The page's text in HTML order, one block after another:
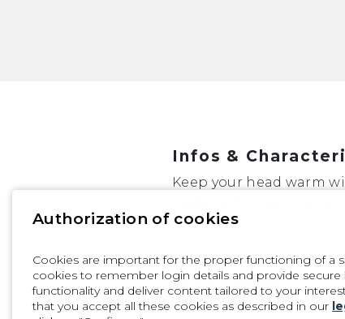
Infos &
Keep your head warm
PRODUCT
GALLERY
Authorization of cookies
Cookies are important for the proper functioning of a
cookies to remember login details and provide
functionality and deliver content tailored to your
that you accept all these cookies as described in our